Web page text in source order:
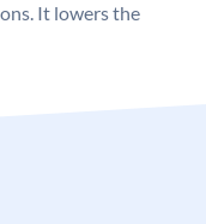
It lowers the